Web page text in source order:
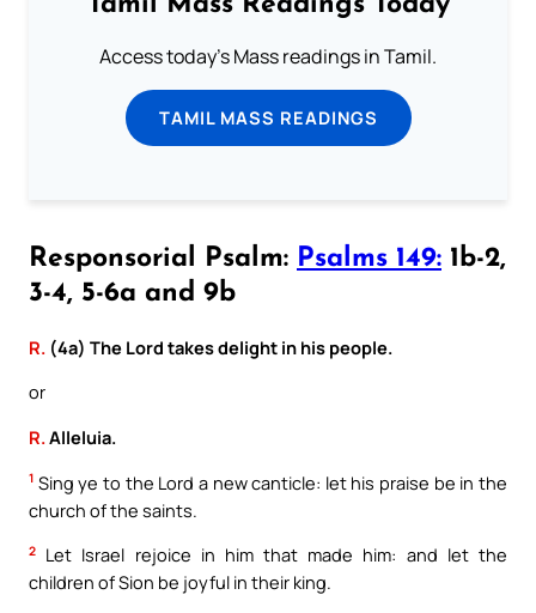
Tamil Mass Readings Today
Access today's Mass readings in Tamil.
TAMIL MASS READINGS
Responsorial Psalm: Psalms 149: 1b-2,
3-4, 5-6a and 9b
R. (4a) The Lord takes delight in his people.
or
R. Alleluia.
1 Sing ye to the Lord a new canticle: let his praise be in the
church of the saints.
2
Let Israel rejoice in him that made him: and let the
children of Sion be joyful in their king.